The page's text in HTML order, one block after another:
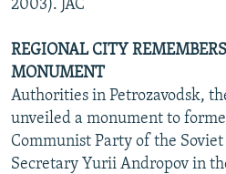
2003). JAC
REGIONAL CITY
MONUMENT
Authorities in Petrozavodsk,
unveiled a monument to
Communist Party of the
Secretary Yurii Andropov in